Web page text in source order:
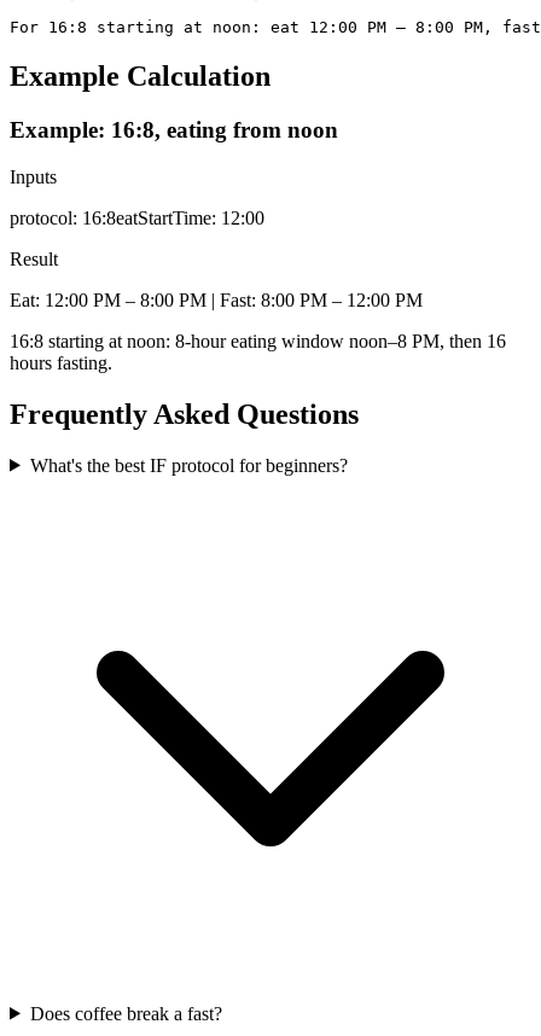
For 16:8 starting at noon: eat 12:00 PM – 8:00 PM,
Example Calculation
Example: 16:8, eating from noon
Inputs
protocol: 16:8eatStartTime: 12:00
Result
Eat: 12:00 PM – 8:00 PM | Fast: 8:00 PM – 12:00 PM
16:8 starting at noon: 8-hour eating window noon–8 PM, then 16
hours fasting.
Frequently Asked Questions
What's the best IF protocol for beginners?
Does coffee break a fast?